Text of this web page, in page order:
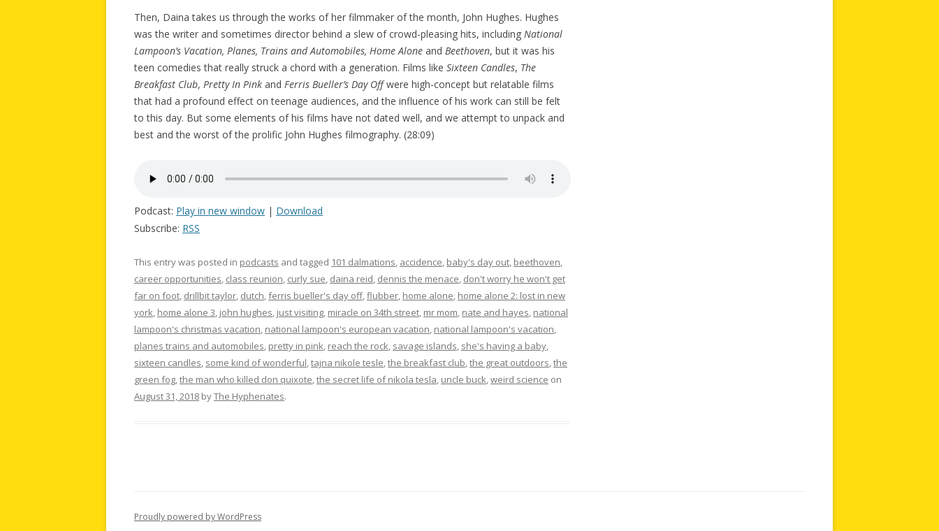
Then, Daina takes us through the works of her filmmaker of the month, John Hughes. Hughes
was the writer and sometimes director behind a slew of crowd-pleasing hits, including National
Lampoon’s Vacation, Planes, Trains and Automobiles, Home Alone and Beethoven, but it was his
teen comedies that really struck a chord with a generation. Films like Sixteen Candles, The
Breakfast Club, Pretty In Pink and Ferris Bueller’s Day Offwere high-concept but relatable films
that had a profound effect on teenage audiences, and the influence of his work can still be felt
to this day. But some elements of his films have not dated well, and we attempt to unpack and
best and the worst of the prolific John Hughes filmography. (28:09)
Podcast: Play in new window | Download
Subscribe: RSS
This entry was posted in podcasts and tagged 101 dalmations accidence baby's day out beethoven
career opportunities class reunion curly sue daina reid dennis the menace don't worry he won't get
far on foot drillbit taylor dutch ferris bueller's day off, flubber home alone home alone 2: lost in new
york home alone 3 john hughes just visiting miracle on 34th street mr mom nate and hayes national
lampoon's christmas vacation national lampoon's european vacation national lampoon's vacation
planes trains and automobiles pretty in pink reach the rock savage islands she's having a baby
sixteen candles some kind of wonderful tajna nikole tesle the breakfast club the great outdoors the
green fog the man who killed don quixote the secret life of nikola tesla uncle buck weird science on
August 31, 2018 byThe Hyphenates.
Proudly powered by WordPress